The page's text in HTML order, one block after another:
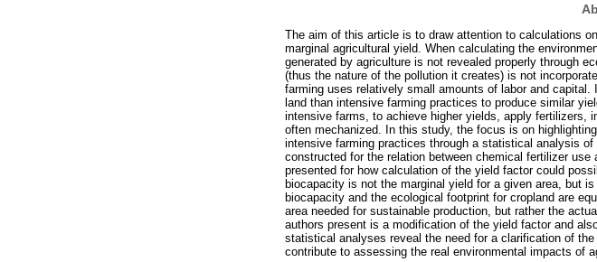
The aim of this article is to draw attention to calculations
marginal agricultural yield. When calculating the
generated by agriculture is not revealed properly through
(thus the nature of the pollution it creates) is not
farming uses relatively small amounts of labor and
land than intensive farming practices to produce similar
intensive farms, to achieve higher yields, apply fertilizers,
often mechanized. In this study, the focus is on
intensive farming practices through a statistical analysis
constructed for the relation between chemical fertilizer
presented for how calculation of the yield factor could
biocapacity is not the marginal yield for a given area, but
biocapacity and the ecological footprint for cropland are
area needed for sustainable production, but rather the
authors present is a modification of the yield factor and
statistical analyses reveal the need for a clarification of
contribute to assessing the real environmental impacts of